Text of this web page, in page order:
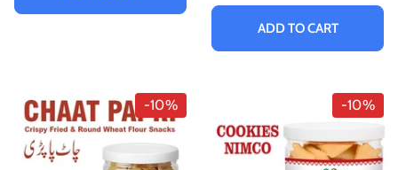
ADD TO CART
-10% -10%